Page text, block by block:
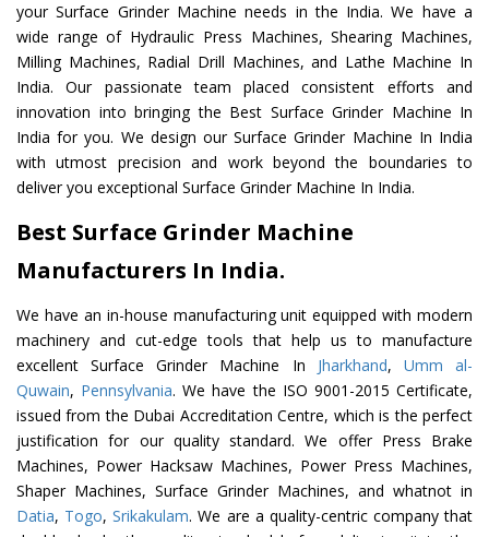
your Surface Grinder Machine needs in the India. We have a
wide range of Hydraulic Press Machines, Shearing Machines,
Milling Machines, Radial Drill Machines, and Lathe Machine In
India. Our passionate team placed consistent efforts and
innovation into bringing the Best Surface Grinder Machine In
India for you. We design our Surface Grinder Machine In India
with utmost precision and work beyond the boundaries to
deliver you exceptional Surface Grinder Machine In India.
Best Surface Grinder Machine
Manufacturers In India.
We have an in-house manufacturing unit equipped with modern
machinery and cut-edge tools that help us to manufacture
excellent Surface Grinder Machine In Jharkhand, Umm al-
Quwain, Pennsylvania. We have the ISO 9001-2015 Certificate,
issued from the Dubai Accreditation Centre, which is the perfect
justification for our quality standard. We offer Press Brake
Machines, Power Hacksaw Machines, Power Press Machines,
Shaper Machines, Surface Grinder Machines, and whatnot in
Datia, Togo,Srikakulam. We are a quality-centric company that